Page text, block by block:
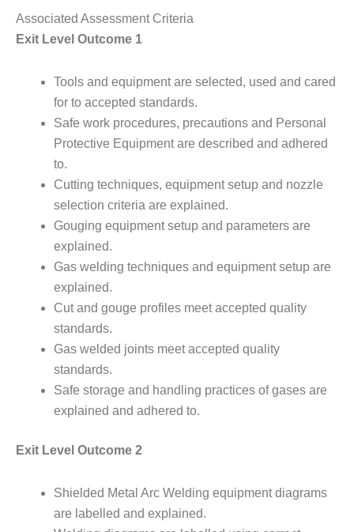
Associated Assessment Criteria
Exit Level Outcome 1
Tools and equipment are selected, used and cared
for to accepted standards.
Safe work procedures, precautions and Personal
Protective Equipment are described and adhered
to.
Cutting techniques, equipment setup and nozzle
selection criteria are explained.
Gouging equipment setup and parameters are
explained.
Gas welding techniques and equipment setup are
explained.
Cut and gouge profiles meet accepted quality
standards.
Gas welded joints meet accepted quality
standards.
Safe storage and handling practices of gases are
explained and adhered to.
Exit Level Outcome 2
Shielded Metal Arc Welding equipment diagrams
are labelled and explained.